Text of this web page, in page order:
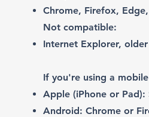
Chrome, Firefox, Edge,
Not compatible:
Internet Explorer,
If you're using a
Apple (iPhone or Pad):
Android: Chrome or